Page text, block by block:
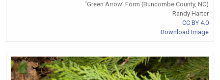
’Green Arrow’ Form (Buncombe County, NC)
Randy Harter
CC BY 4.0
Download Image